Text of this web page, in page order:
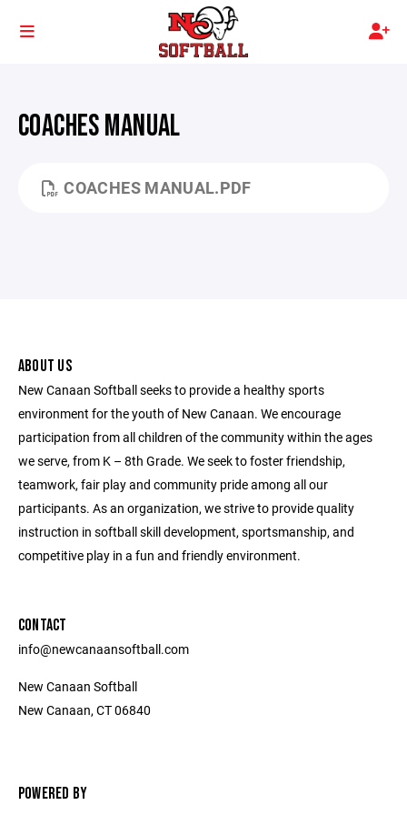
COACHES MANUAL
COACHES MANUAL.PDF
ABOUT US
New Canaan Softball seeks to provide a healthy sports
environment for the youth of New Canaan. We encourage
participation from all children of the community within the ages
we serve, from K – 8th Grade. We seek to foster friendship,
teamwork, fair play and community pride among all our
participants. As an organization, we strive to provide quality
instruction in softball skill development, sportsmanship, and
competitive play in a fun and friendly environment.
CONTACT
info@newcanaansoftball.com
New Canaan Softball
New Canaan, CT 06840
POWERED BY